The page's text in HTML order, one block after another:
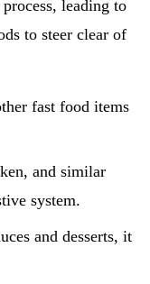
leading to
to steer clear of
fast food items
and similar
system.
and desserts, it